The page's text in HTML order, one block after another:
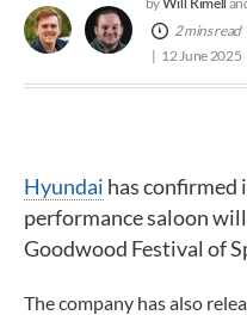
2 mins read
12 June 2025
Hyundai has confirmed
performance saloon
Goodwood Festival of
The company has also